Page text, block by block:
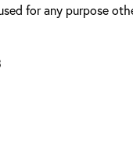
for any purpose